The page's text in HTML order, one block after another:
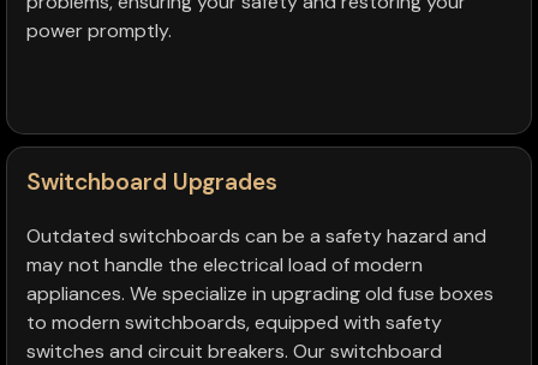
power promptly.
Switchboard Upgrades
Outdated switchboards can be a safety hazard and
may not handle the electrical load of modern
appliances. We specialize in upgrading old fuse boxes
to modern switchboards, equipped with safety
switches and circuit breakers. Our switchboard